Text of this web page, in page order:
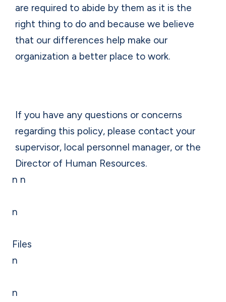
are required to abide by them as it is the
right thing to do and because we believe
that our differences help make our
organization a better place to work.
If you have any questions or concerns
regarding this policy, please contact your
supervisor, local personnel manager, or the
Director of Human Resources.
n n
n
Files
n
n